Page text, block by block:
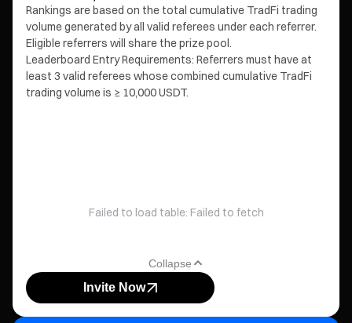
Rankings are based on the total cumulative TradFi trading
volume generated by all valid referees under each referrer.
Eligible referrers will share the prize pool.
Leaderboard Entry Requirements: Referrers must have at
least 3 valid referees whose combined cumulative TradFi
trading volume is ≥ 10,000 USDT.
Failed to load table: Failed to fetch
Collapse
Invite Now